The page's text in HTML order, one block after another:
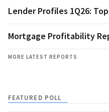
Lender Profiles 1Q26: Top
Mortgage Profitability
MORE LATEST REPORTS
FEATURED POLL